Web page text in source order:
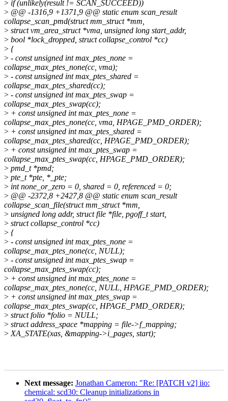
> if (unlikely(result != SCAN_SUCCEED))
> @@ -1316,9 +1371,9 @@ static enum scan_result
collapse_scan_pmd(struct mm_struct *mm,
> struct vm_area_struct *vma, unsigned long start_addr,
> bool *lock_dropped, struct collapse_control *cc)
> {
> - const unsigned int max_ptes_none =
collapse_max_ptes_none(cc, vma);
> - const unsigned int max_ptes_shared =
collapse_max_ptes_shared(cc);
> - const unsigned int max_ptes_swap =
collapse_max_ptes_swap(cc);
> + const unsigned int max_ptes_none =
collapse_max_ptes_none(cc, vma, HPAGE_PMD_ORDER);
> + const unsigned int max_ptes_shared =
collapse_max_ptes_shared(cc, HPAGE_PMD_ORDER);
> + const unsigned int max_ptes_swap =
collapse_max_ptes_swap(cc, HPAGE_PMD_ORDER);
> pmd_t *pmd;
> pte_t *pte, *_pte;
> int none_or_zero = 0, shared = 0, referenced = 0;
> @@ -2372,8 +2427,8 @@ static enum scan_result
collapse_scan_file(struct mm_struct *mm,
> unsigned long addr, struct file *file, pgoff_t start,
> struct collapse_control *cc)
> {
> - const unsigned int max_ptes_none =
collapse_max_ptes_none(cc, NULL);
> - const unsigned int max_ptes_swap =
collapse_max_ptes_swap(cc);
> + const unsigned int max_ptes_none =
collapse_max_ptes_none(cc, NULL, HPAGE_PMD_ORDER);
> + const unsigned int max_ptes_swap =
collapse_max_ptes_swap(cc, HPAGE_PMD_ORDER);
> struct folio *folio = NULL;
> struct address_space *mapping = file->f_mapping;
> XA_STATE(xas, &mapping->i_pages, start);
Next message: Jonathan Cameron: "Re: [PATCH v2] iio:
chemical: scd30: Cleanup initializations in